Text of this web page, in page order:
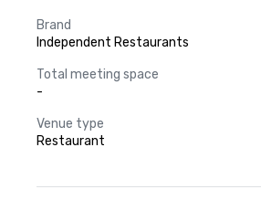
Brand
Independent Restaurants
Total meeting space
-
Venue type
Restaurant